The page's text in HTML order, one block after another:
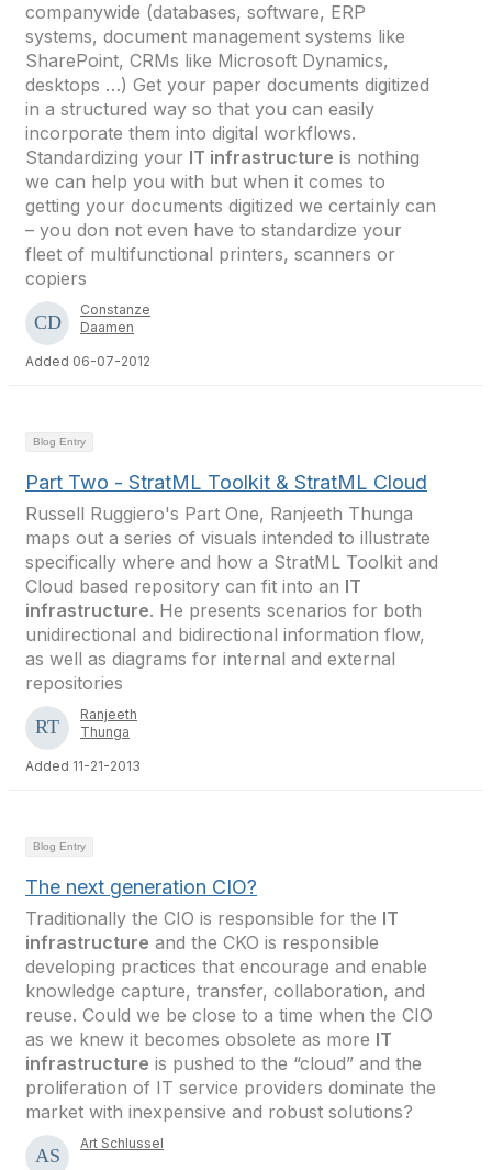
companywide (databases, software, ERP
systems, document management systems like
SharePoint, CRMs like Microsoft Dynamics,
desktops …) Get your paper documents digitized
in a structured way so that you can easily
incorporate them into digital workflows.
Standardizing your IT infrastructure is nothing
we can help you with but when it comes to
getting your documents digitized we certainly can
– you don not even have to standardize your
fleet of multifunctional printers, scanners or
copiers
Constanze
Daamen
Added 06-07-2012
Blog Entry
Part Two - StratML Toolkit & StratML Cloud
Russell Ruggiero's Part One, Ranjeeth Thunga
maps out a series of visuals intended to illustrate
specifically where and how a StratML Toolkit and
Cloud based repository can fit into an IT
infrastructure. He presents scenarios for both
unidirectional and bidirectional information flow,
as well as diagrams for internal and external
repositories
Ranjeeth
Thunga
Added 11-21-2013
Blog Entry
The next generation CIO?
Traditionally the CIO is responsible for the IT
infrastructure and the CKO is responsible
developing practices that encourage and enable
knowledge capture, transfer, collaboration, and
reuse. Could we be close to a time when the CIO
as we knew it becomes obsolete as more IT
infrastructure is pushed to the “cloud” and the
proliferation of IT service providers dominate the
market with inexpensive and robust solutions?
Art Schlussel